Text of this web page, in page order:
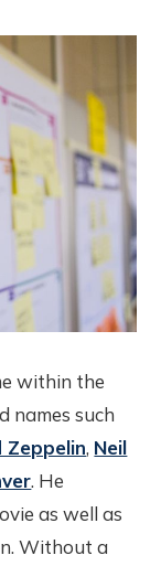
within the
names such
Zeppelin, Neil
. He
as well as
Without a